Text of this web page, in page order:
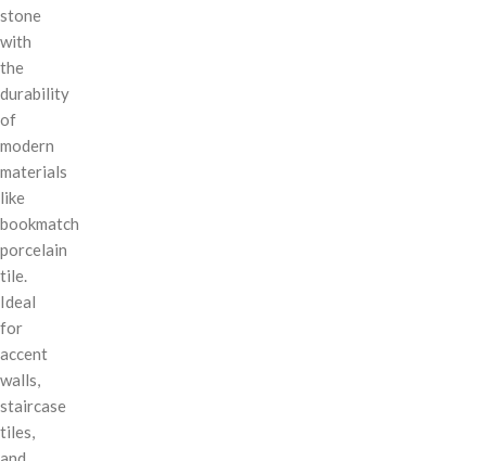
stone
with
the
durability
of
modern
materials
like
bookmatch
porcelain
tile.
Ideal
for
accent
walls,
staircase
tiles,